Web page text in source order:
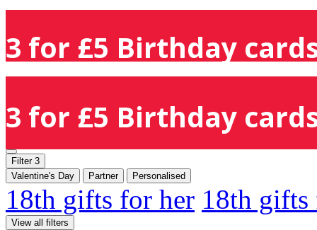
3 for £5 Birthday
3 for £5 Birthday
Filter 3
Valentine's Day
Partner Personalised
18th gifts for her 18th
View all filters